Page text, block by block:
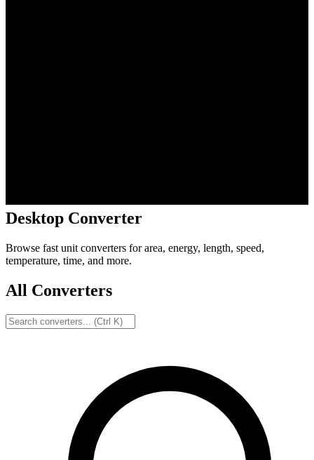
Desktop Converter
Browse fast unit converters for area, energy, length, speed,
temperature, time, and more.
All Converters